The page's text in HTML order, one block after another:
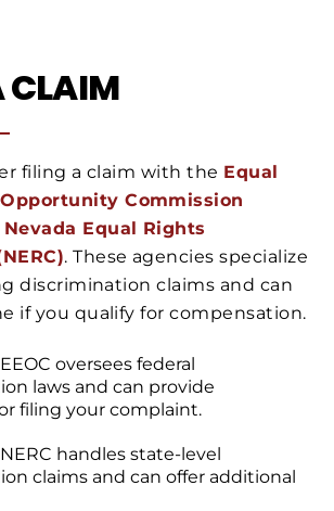
CLAIM
filing a claim with the Equal
Commission
Nevada Equal Rights
. These agencies specialize
discrimination claims and can
if you qualify for compensation.
oversees federal
laws and can provide
filing your complaint.
NERC handles state-level
claims and can offer additional